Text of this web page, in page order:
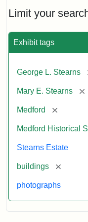
Limit your
Exhibit tags
George L. Stearns
Mary E. Stearns
Medford [remove]
Medford Historical
Stearns Estate
buildings [remove]
photographs
Stearns
Mansion,
Statement:
of
Historical
Society
Museum